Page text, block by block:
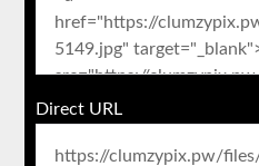
Direct URL